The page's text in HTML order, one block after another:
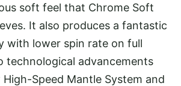
soft feel that Chrome Soft
It also produces a fantastic
with lower spin rate on full
technological advancements
Speed Mantle System and